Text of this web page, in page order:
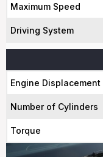
Maximum Speed
Driving System
Engine Displacement
Number of Cylinders
Torque